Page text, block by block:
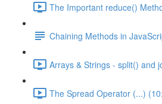
The Important reduce()
Chaining Methods in
Arrays & Strings - split() and
The Spread Operator (...)